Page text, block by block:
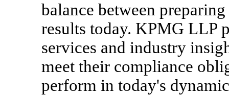
balance between
results today. KPMG LLP
services and industry
meet their compliance
perform in today's